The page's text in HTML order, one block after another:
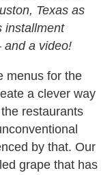
Texas as
installment
a video!
menus for the
a clever way
restaurants
by that. Our
grape that has